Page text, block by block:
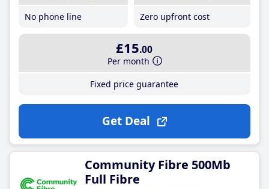
No phone line
Zero upfront cost
£15.00
Per month
Fixed price guarantee
Get Deal
Community Fibre 500Mb
Full Fibre